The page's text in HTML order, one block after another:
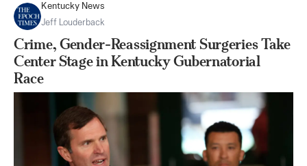
Kentucky News
Jeff Louderback
Crime, Gender-Reassignment Surgeries Take
Center Stage in Kentucky Gubernatorial
Race